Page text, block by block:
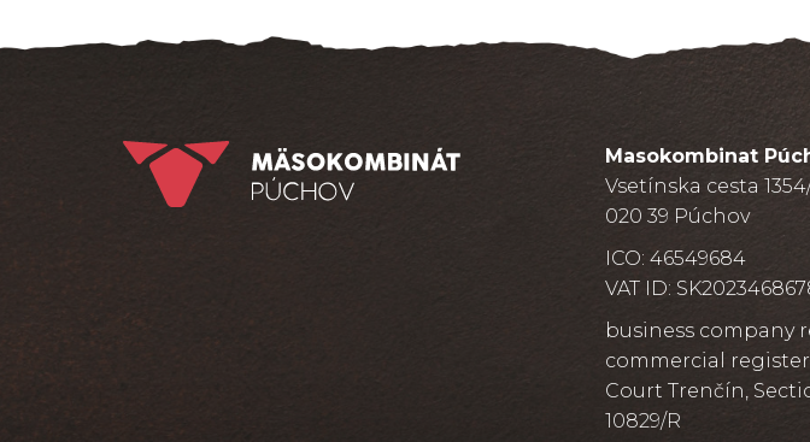
Masokombinat
Vsetínska cesta
020 39 Púchov
ICO: 46549684
VAT ID:
business company
commercial
Court Trenčín,
10829/R